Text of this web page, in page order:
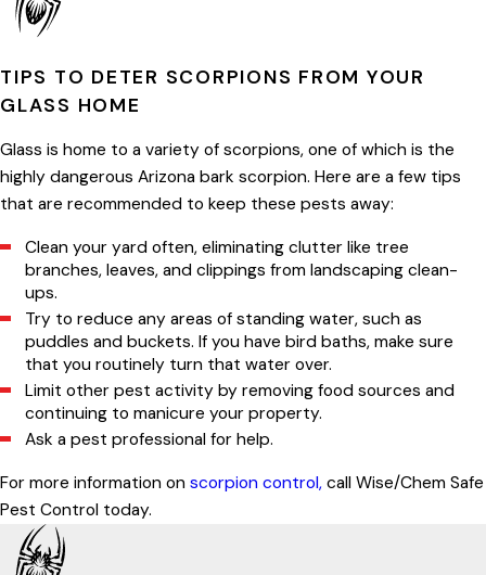
TIPS TO DETER SCORPIONS FROM YOUR
GLASS HOME
Glass is home to a variety of scorpions, one of which is the
highly dangerous Arizona bark scorpion. Here are a few tips
that are recommended to keep these pests away:
Clean your yard often, eliminating clutter like tree
branches, leaves, and clippings from landscaping clean-
ups.
Try to reduce any areas of standing water, such as
puddles and buckets. If you have bird baths, make sure
that you routinely turn that water over.
Limit other pest activity by removing food sources and
continuing to manicure your property.
Ask a pest professional for help.
For more information on scorpion control, call Wise/Chem Safe
Pest Control today.